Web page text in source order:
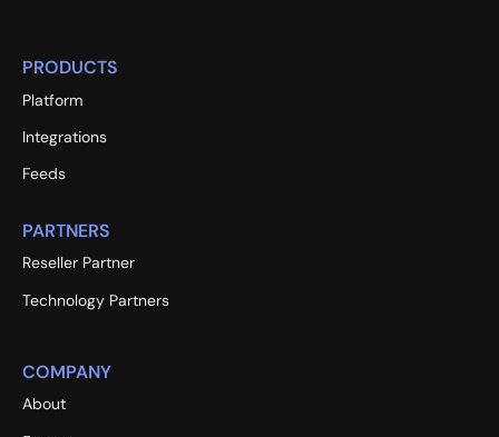
PRODUCTS
Platform
Integrations
Feeds
PARTNERS
Reseller Partner
Technology Partners
COMPANY
About